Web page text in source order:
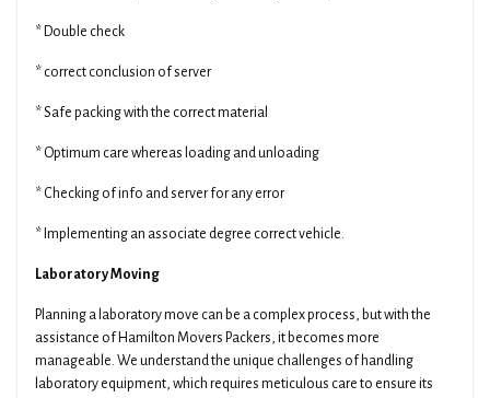
* Double check
* correct conclusion of server
* Safe packing with the correct material
* Optimum care whereas loading and unloading
* Checking of info and server for any error
* Implementing an associate degree correct vehicle.
Laboratory Moving
Planning a laboratory move can be a complex process, but with the
assistance of Hamilton Movers Packers, it becomes more
manageable. We understand the unique challenges of handling
laboratory equipment, which requires meticulous care to ensure its